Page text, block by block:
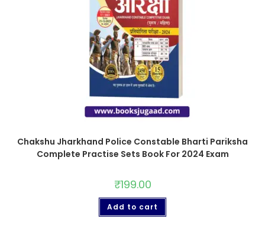
Chakshu Jharkhand Police Constable Bharti Pariksha
Complete Practise Sets Book For 2024 Exam
₹199.00
Add to cart